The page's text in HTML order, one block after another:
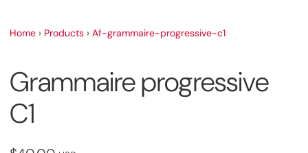
Home › Products › Af-grammaire-progressive-c1
Grammaire progressive
C1